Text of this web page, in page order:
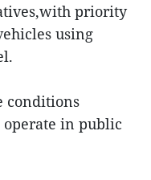
priority
using
conditions
operate in public